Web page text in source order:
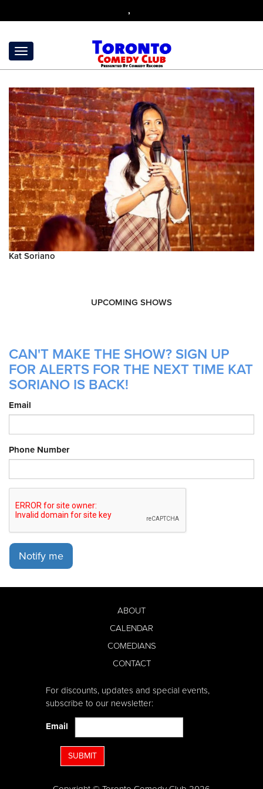
,
Kat Soriano
UPCOMING SHOWS
CAN'T MAKE THE SHOW? SIGN UP
FOR ALERTS FOR THE NEXT TIME KAT
SORIANO IS BACK!
Email
Phone Number
Notify me
ABOUT
CALENDAR
COMEDIANS
CONTACT
For discounts, updates and special events,
subscribe to our newsletter:
Email
SUBMIT